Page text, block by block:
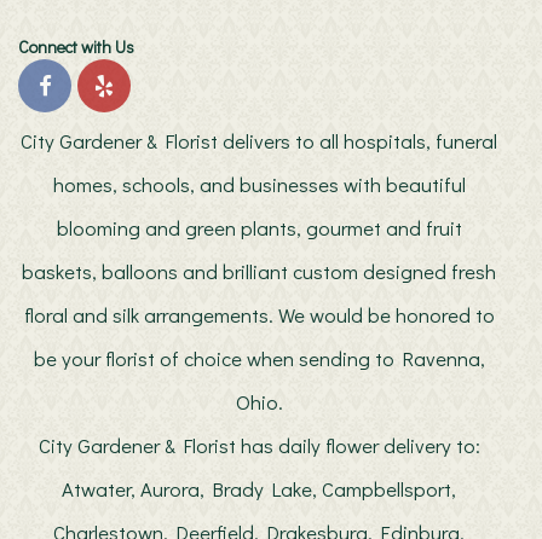
Connect with Us
City Gardener & Florist delivers to all hospitals, funeral
homes, schools, and businesses with beautiful
blooming and green plants, gourmet and fruit
baskets, balloons and brilliant custom designed fresh
floral and silk arrangements. We would be honored to
be your florist of choice when sending to Ravenna,
Ohio.
City Gardener & Florist has daily flower delivery to:
Atwater, Aurora, Brady Lake, Campbellsport,
Charlestown, Deerfield, Drakesburg, Edinburg,